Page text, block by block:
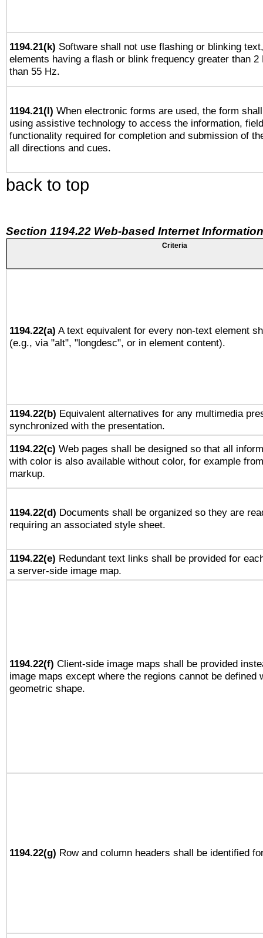
1194.21(k) Software shall not use flashing or blinking
elements having a flash or blink frequency greater than 2
than 55 Hz.
1194.21(l) When electronic forms are used, the form
using assistive technology to access the information,
functionality required for completion and submission of
all directions and cues.
back to top
Section 1194.22 Web-based Internet
Criteria
1194.22(a) A text equivalent for every non-text element
(e.g., via "alt", "longdesc", or in element content).
1194.22(b) Equivalent alternatives for any multimedia
synchronized with the presentation.
1194.22(c) Web pages shall be designed so that all
with color is also available without color, for example
markup.
1194.22(d) Documents shall be organized so they are
requiring an associated style sheet.
1194.22(e) Redundant text links shall be provided for
a server-side image map.
1194.22(f) Client-side image maps shall be provided
image maps except where the regions cannot be defined
geometric shape.
1194.22(g) Row and column headers shall be identified